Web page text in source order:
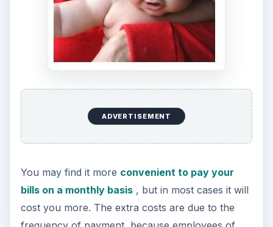
ADVERTISEMENT
You may find it more convenient to pay your
bills on a monthly basis, but in most cases it will
cost you more. The extra costs are due to the